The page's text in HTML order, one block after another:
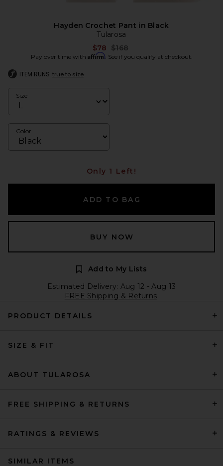
Hayden Crochet Pant in Black
Tularosa
$78 Previous price:
$168
Pay over time with Affirm. See if you qualify at checkout.
ITEM RUNS true to size
Size
Color
Only 1 Left!
ADD TO BAG
BUY NOW
Add to My Lists
Estimated Delivery: Aug 12 - Aug 13
FREE Shipping & Returns
PRODUCT DETAILS
SIZE & FIT
ABOUT TULAROSA
FREE SHIPPING & RETURNS
RATINGS & REVIEWS
SIMILAR ITEMS